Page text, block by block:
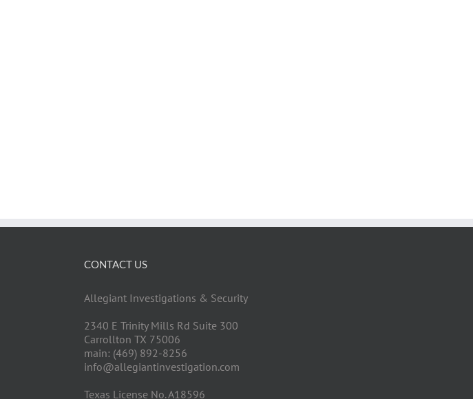
CONTACT US
Allegiant Investigations & Security
2340 E Trinity Mills Rd Suite 300
Carrollton TX 75006
main: (469) 892-8256
info@allegiantinvestigation.com
Texas License No. A18596